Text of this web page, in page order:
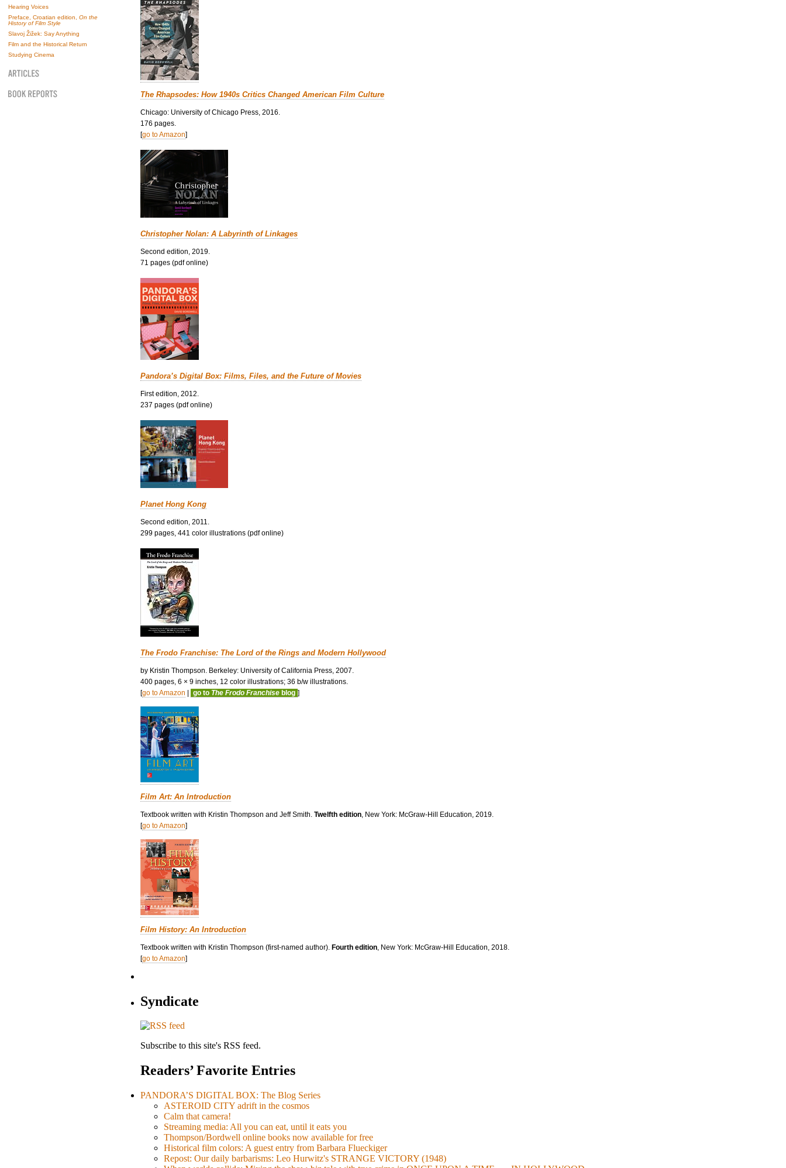
Hearing Voices
Preface, Croatian edition, On the
History of Film Style
Slavoj Žižek: Say Anything
Film and the Historical Return
Studying Cinema
The Rhapsodes: How 1940s Critics Changed American Film Culture
Chicago: University of Chicago Press, 2016.
176 pages.
[go to Amazon]
Christopher Nolan: A Labyrinth of Linkages
Second edition, 2019.
71 pages (pdf online)
Pandora’s Digital Box: Films, Files, and the Future of Movies
First edition, 2012.
237 pages (pdf online)
Planet Hong Kong
Second edition, 2011.
299 pages, 441 color illustrations (pdf online)
The Frodo Franchise: The Lord of the Rings and Modern Hollywood
by Kristin Thompson. Berkeley: University of California Press, 2007.
400 pages, 6 × 9 inches, 12 color illustrations; 36 b/w illustrations.
[go to Amazon | go to The Frodo Franchise blog ]
Film Art: An Introduction
Textbook written with Kristin Thompson and Jeff Smith. Twelfth edition , New York: McGraw-Hill Education, 2019.
[go to Amazon]
Film History: An Introduction
Textbook written with Kristin Thompson (first-named author). Fourth edition , New York: McGraw-Hill Education, 2018.
[go to Amazon]
Syndicate
Subscribe to this site's RSS feed.
Readers’ Favorite Entries
PANDORA’S DIGITAL BOX: The Blog Series
ASTEROID CITY adrift in the cosmos
Calm that camera!
Streaming media: All you can eat, until it eats you
Thompson/Bordwell online books now available for free
Historical film colors: A guest entry from Barbara Flueckiger
Repost: Our daily barbarisms: Leo Hurwitz's STRANGE VICTORY (1948)